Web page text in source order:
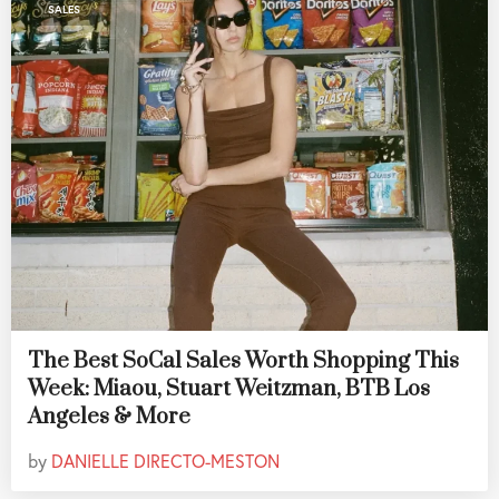
SALES
The Best SoCal Sales Worth Shopping This
Week: Miaou, Stuart Weitzman, BTB Los
Angeles & More
by DANIELLE DIRECTO-MESTON